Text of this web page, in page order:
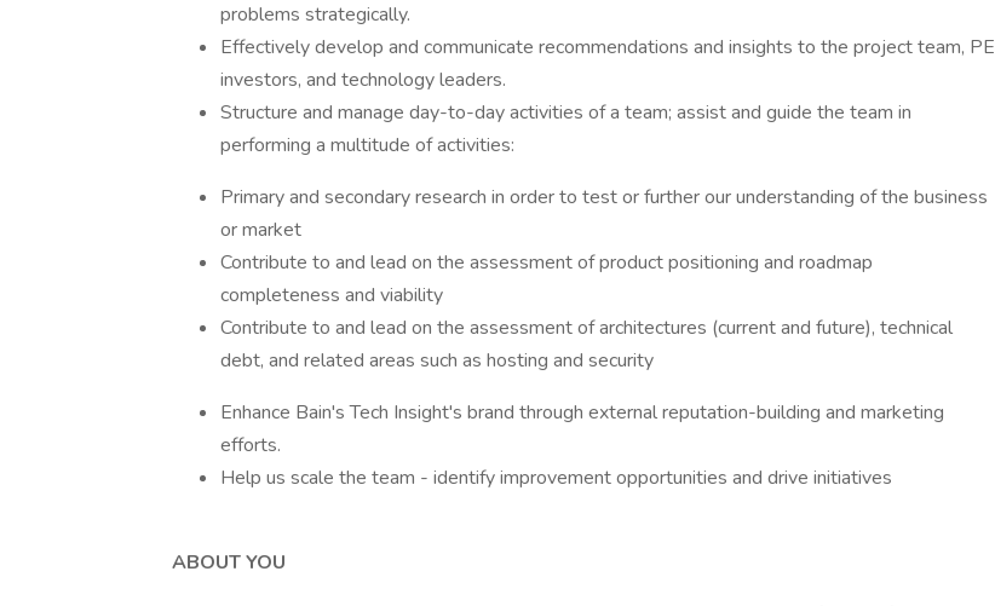
problems strategically.
Effectively develop and communicate recommendations and insights to the project team, PE
investors, and technology leaders.
Structure and manage day-to-day activities of a team; assist and guide the team in
performing a multitude of activities:
Primary and secondary research in order to test or further our understanding of the business
or market
Contribute to and lead on the assessment of product positioning and roadmap
completeness and viability
Contribute to and lead on the assessment of architectures (current and future), technical
debt, and related areas such as hosting and security
Enhance Bain's Tech Insight's brand through external reputation-building and marketing
efforts.
Help us scale the team - identify improvement opportunities and drive initiatives
ABOUT YOU